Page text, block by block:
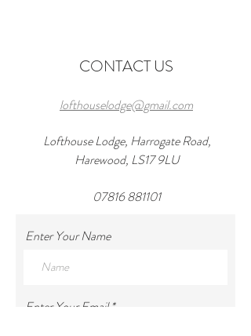
CONTACT US
lofthouselodge@gmail.com
Lofthouse Lodge, Harrogate Road,
Harewood, LS17 9LU
07816 881101
Enter Your Name
Enter Your Email